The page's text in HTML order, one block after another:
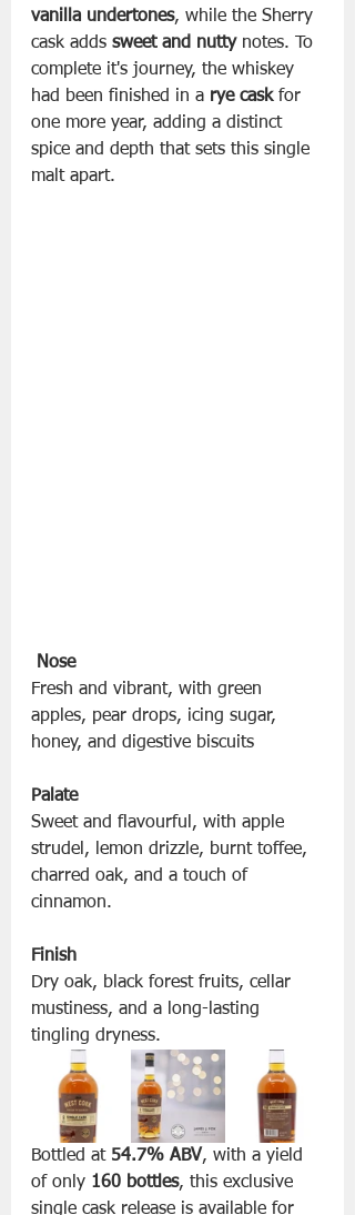
vanilla undertones, while the Sherry
cask adds sweet and nutty notes. To
complete it's journey, the whiskey
had been finished in a rye cask for
one more year, adding a distinct
spice and depth that sets this single
malt apart.
Nose
Fresh and vibrant, with green
apples, pear drops, icing sugar,
honey, and digestive biscuits
Palate
Sweet and flavourful, with apple
strudel, lemon drizzle, burnt toffee,
charred oak, and a touch of
cinnamon.
Finish
Dry oak, black forest fruits, cellar
mustiness, and a long-lasting
tingling dryness.
Bottled at 54.7% ABV, with a yield
of only 160 bottles, this exclusive
single cask release is available for